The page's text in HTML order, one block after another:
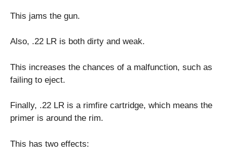
This jams the gun.
Also, .22 LR is both dirty and weak.
This increases the chances of a malfunction, such as
failing to eject.
Finally, .22 LR is a rimfire cartridge, which means the
primer is around the rim.
This has two effects: